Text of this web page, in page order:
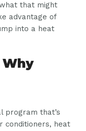
that might
advantage of
into a heat
Why
program that’s
conditioners, heat